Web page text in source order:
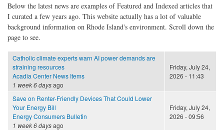
Below the latest news are examples of Featured and Indexed articles that
I curated a few years ago. This website actually has a lot of valuable
background information on Rhode Island's environment. Scroll down the
page to see.
Catholic climate experts warn AI power demands are
straining resources
Acadia Center News Items
1 week 6 daysago
Friday, July 24,
2026 - 11:43
Save on Renter-Friendly Devices That Could Lower
Your Energy Bill
Energy Consumers Bulletin
1 week 6 daysago
Friday, July 24,
2026 - 09:56